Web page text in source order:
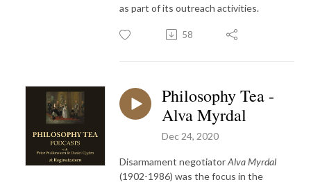
as part of its outreach activities.
58
Philosophy Tea -
Alva Myrdal
Dec 24, 2020
Disarmament negotiatorAlva Myrdal
(1902-1986) was the focus in the